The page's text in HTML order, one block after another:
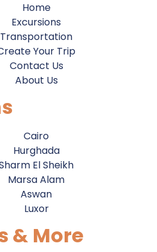
Home
Excursions
Transportation
Your Trip
Contact Us
About Us
Cairo
Hurghada
El Sheikh
Marsa Alam
Aswan
Luxor
& More